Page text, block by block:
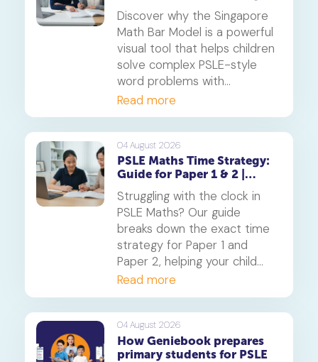
Complex Problems into
Simple Visuals
Discover why the Singapore
Math Bar Model is a powerful
visual tool that helps children
solve complex PSLE-style
word problems with
confidence. Learn how this
core component of the
Singapore Maths curriculum
builds deep understanding
and reduces maths anxiety,
from primary school to
beyond.
Read more
04 August 2026
PSLE Maths Time Strategy:
Guide for Paper 1 & 2 |
Geniebook
Struggling with the clock in
PSLE Maths? Our guide
breaks down the exact time
strategy for Paper 1 and
Paper 2, helping your child
secure every possible mark.
This is a must-read for any
parent seeking effective psle
maths tuition insights.
Read more
04 August 2026
How Geniebook prepares
primary students for PSLE